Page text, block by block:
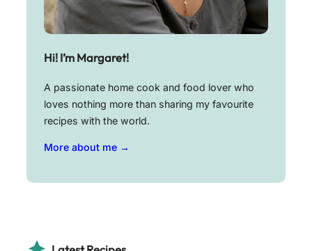
Hi! I’m Margaret!
A passionate home cook and food lover who
loves nothing more than sharing my favourite
recipes with the world.
More about me →